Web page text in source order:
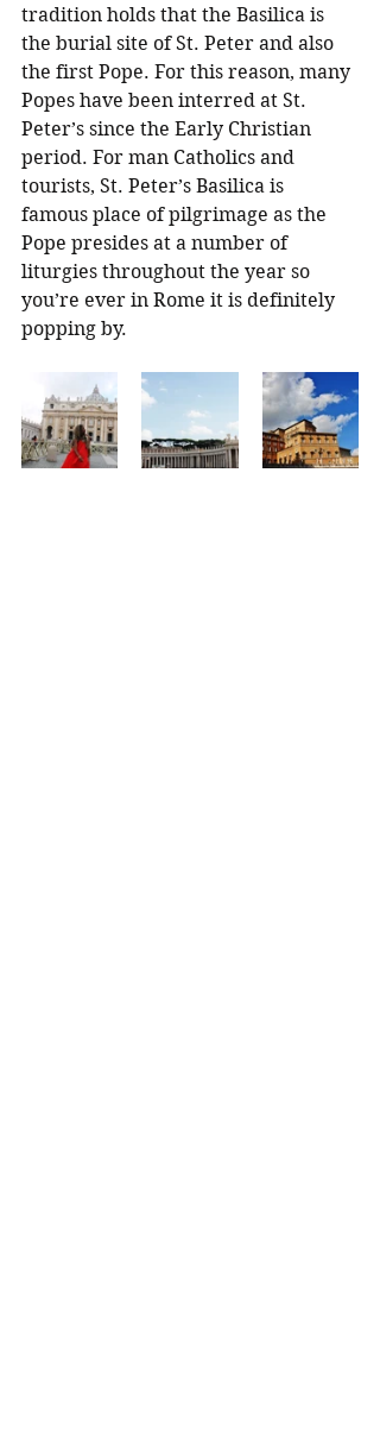
tradition holds that the Basilica is
the burial site of St. Peter and also
the first Pope. For this reason, many
Popes have been interred at St.
Peter’s since the Early Christian
period. For man Catholics and
tourists, St. Peter’s Basilica is
famous place of pilgrimage as the
Pope presides at a number of
liturgies throughout the year so
you’re ever in Rome it is definitely
popping by.